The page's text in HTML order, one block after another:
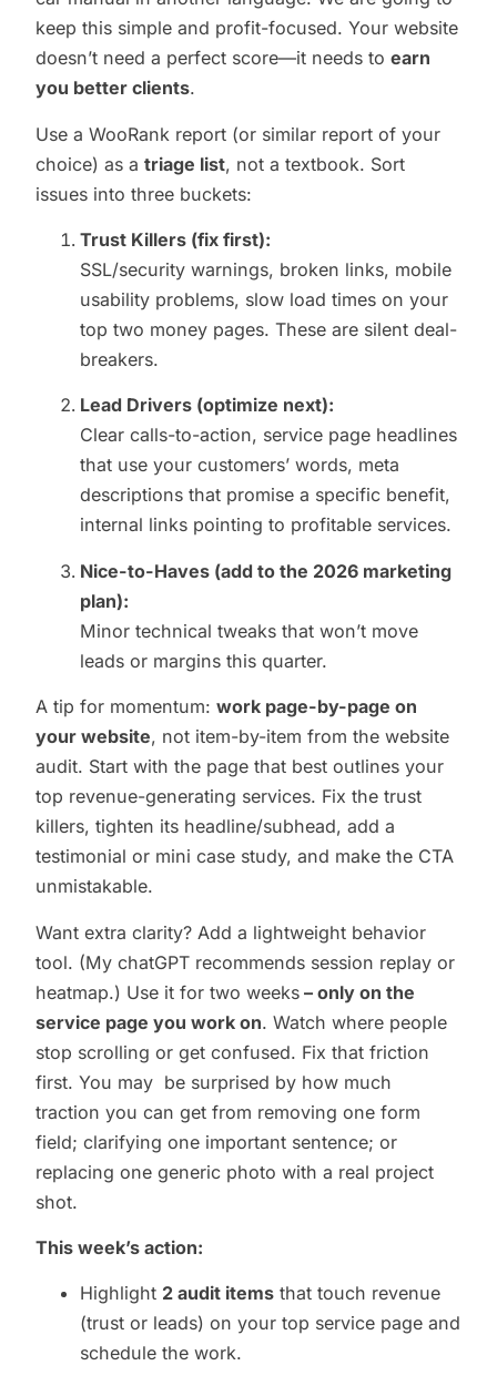
keep this simple and profit-focused. Your website
doesn’t need a perfect score—it needs toearn
you better clients.
Use a WooRank report (or similar report of your
choice) as atriage list, not a textbook. Sort
issues into three buckets:
Trust Killers (fix first):
SSL/security warnings, broken links, mobile
usability problems, slow load times on your
top two money pages. These are silent deal-
breakers.
Lead Drivers (optimize next):
Clear calls-to-action, service page headlines
that use your customers’ words, meta
descriptions that promise a specific benefit,
internal links pointing to profitable services.
Nice-to-Haves (add to the 2026 marketing
plan):
Minor technical tweaks that won’t move
leads or margins this quarter.
A tip for momentum:work page-by-page on
your website, not item-by-item from the website
audit. Start with the page that best outlines your
top revenue-generating services. Fix the trust
killers, tighten its headline/subhead, add a
testimonial or mini case study, and make the CTA
unmistakable.
Want extra clarity? Add a lightweight behavior
tool. (My chatGPT recommends session replay or
heatmap.) Use it for two weeks – only on the
service page you work on. Watch where people
stop scrolling or get confused. Fix that friction
first. You may be surprised by how much
traction you can get from removing one form
field; clarifying one important sentence; or
replacing one generic photo with a real project
shot.
This week’s action:
Highlight 2 audit items that touch revenue
(trust or leads) on your top service page and
schedule the work.